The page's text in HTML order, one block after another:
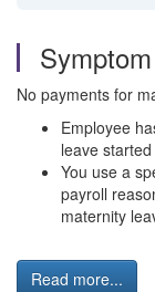
Symptom
No payments for
Employee
leave
You use a
payroll
maternity
Read more...